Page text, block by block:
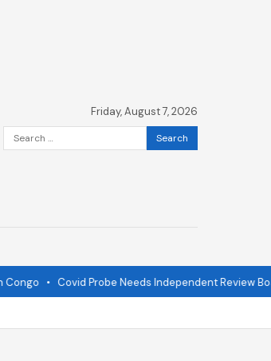
Friday, August 7, 2026
Search
for:
•Covid Probe Needs Independent Review Board